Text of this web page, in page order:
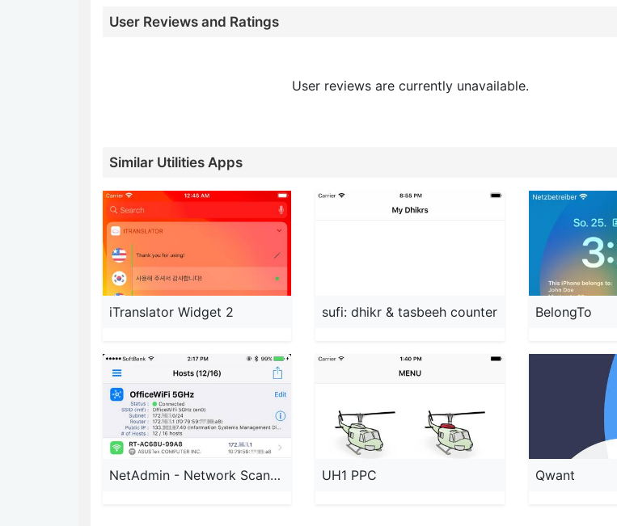
User Reviews and Ratings
User reviews are currently unavailable.
Similar Utilities Apps
iTranslator Widget 2 sufi: dhikr & tasbeeh counter BelongTo
NetAdmin - Network Scanner UH1 PPC Qwant